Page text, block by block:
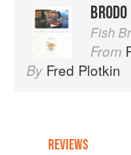
Fish
From
By Fred Plotkin
REVIEWS